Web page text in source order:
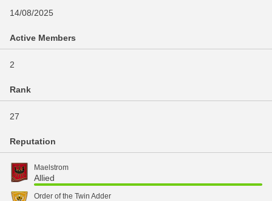
14/08/2025
Active Members
2
Rank
27
Reputation
Maelstrom
Allied
Order of the Twin Adder